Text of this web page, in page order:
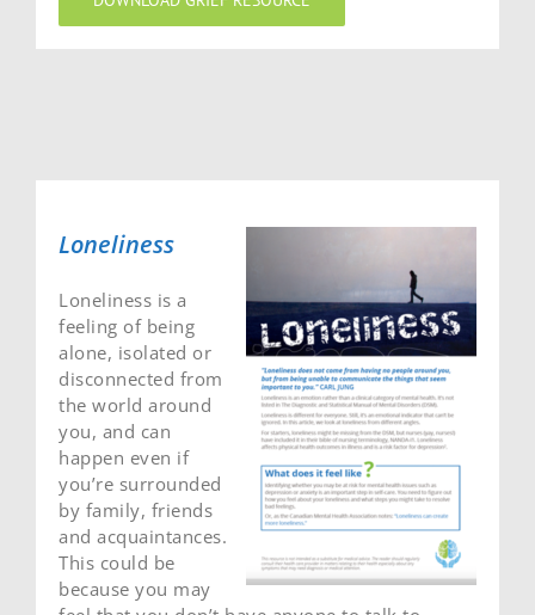
Loneliness
Loneliness is a
feeling of being
alone, isolated or
disconnected from
the world around
you, and can
happen even if
you’re surrounded
by family, friends
and acquaintances.
This could be
because you may